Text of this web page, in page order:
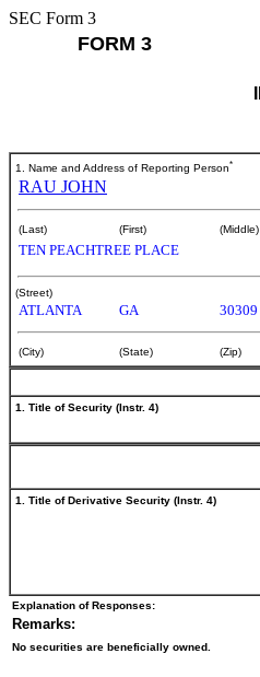
SEC Form 3
FORM 3
1. Name and Address of Reporting Person*
RAU JOHN
(Last) (First) (Middle)
TEN PEACHTREE PLACE
(Street)
ATLANTA GA 30309
(City) (State) (Zip)
1. Title of Security (Instr. 4)
1. Title of Derivative Security (Instr. 4)
Explanation of Responses:
Remarks:
No securities are beneficially owned.